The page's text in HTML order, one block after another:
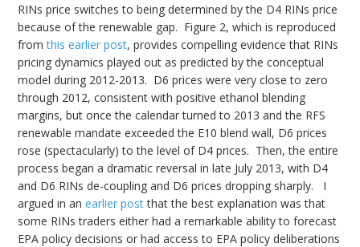
RINs price switches to being determined by the D4 RINs price
because of the renewable gap. Figure 2, which is reproduced
fromthis earlier post, provides compelling evidence that RINs
pricing dynamics played out as predicted by the conceptual
model during 2012-2013. D6 prices were very close to zero
through 2012, consistent with positive ethanol blending
margins, but once the calendar turned to 2013 and the RFS
renewable mandate exceeded the E10 blend wall, D6 prices
rose (spectacularly) to the level of D4 prices. Then, the entire
process began a dramatic reversal in late July 2013, with D4
and D6 RINs de-coupling and D6 prices dropping sharply. I
argued in anearlier postthat the best explanation was that
some RINs traders either had a remarkable ability to forecast
EPA policy decisions or had access to EPA policy deliberations